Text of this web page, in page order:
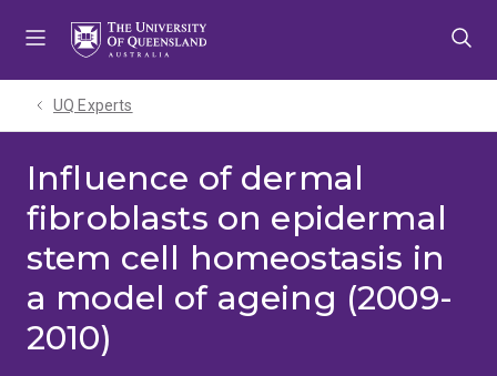
UQ Experts
Influence of dermal
fibroblasts on epidermal
stem cell homeostasis in
a model of ageing (2009-
2010)